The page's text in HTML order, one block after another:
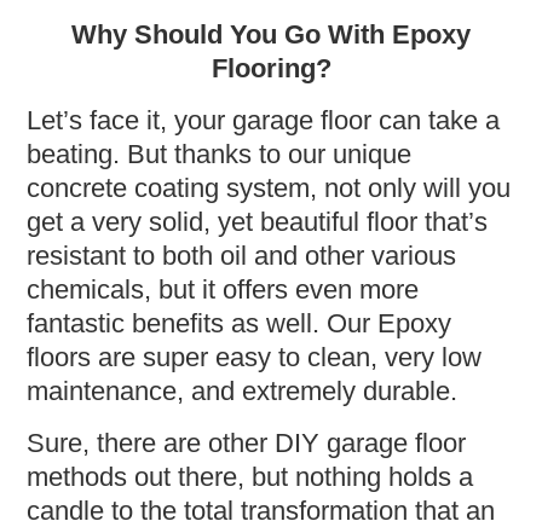
Why Should You Go With Epoxy
Flooring?
Let’s face it, your garage floor can take a
beating. But thanks to our unique
concrete coating system, not only will you
get a very solid, yet beautiful floor that’s
resistant to both oil and other various
chemicals, but it offers even more
fantastic benefits as well. Our Epoxy
floors are super easy to clean, very low
maintenance, and extremely durable.
Sure, there are other DIY garage floor
methods out there, but nothing holds a
candle to the total transformation that an